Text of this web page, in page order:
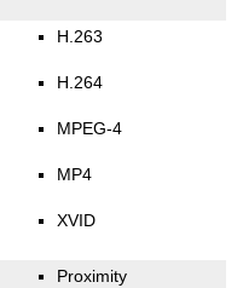
H.263
H.264
MPEG-4
MP4
XVID
Proximity